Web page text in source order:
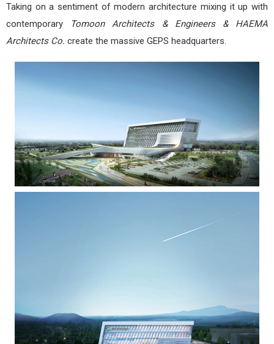
Taking on a sentiment of modern architecture mixing it up with
contemporary
Tomoon Architects & Engineers & HAEMA
Architects Co. create the massive GEPS headquarters.